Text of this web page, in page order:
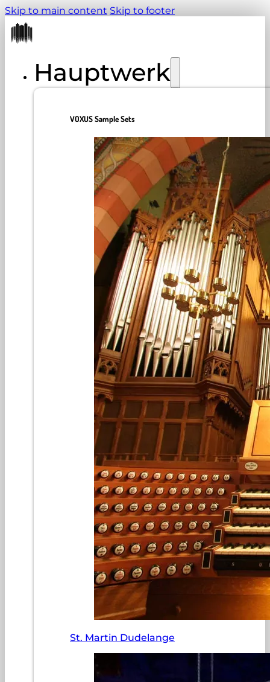
Skip to main content Skip to footer
Hauptwerk
VOXUS Sample Sets
St. Martin Dudelange